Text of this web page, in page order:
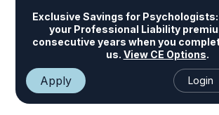
Exclusive Savings for Psychologists:
your Professional Liability
consecutive years when you
us. View CE Options.
Apply Login